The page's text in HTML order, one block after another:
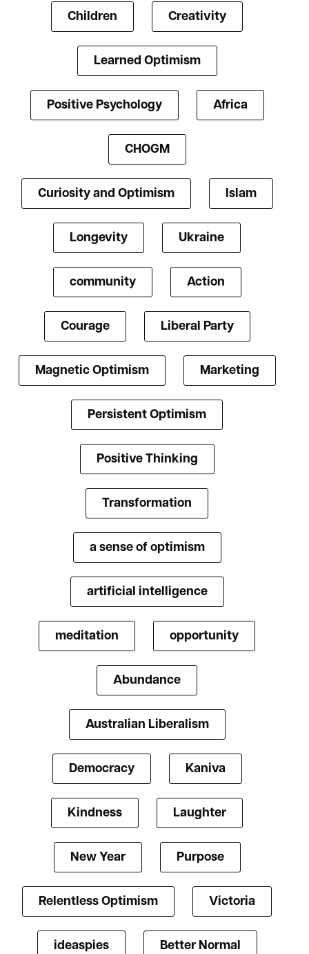
Children Creativity
Learned Optimism
Positive Psychology Africa
CHOGM
Curiosity and Optimism Islam
Longevity Ukraine
community Action
Courage Liberal Party
Magnetic Optimism Marketing
Persistent Optimism
Positive Thinking
Transformation
a sense of optimism
artificial intelligence
meditation opportunity
Abundance
Australian Liberalism
Democracy Kaniva
Kindness Laughter
New Year Purpose
Relentless Optimism Victoria
ideaspies Better Normal